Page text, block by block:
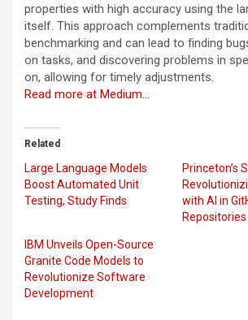
properties with high accuracy using the
itself. This approach complements
benchmarking and can lead to finding
on tasks, and discovering problems in
on, allowing for timely adjustments.
Read more at Medium…
Related
Large Language Models
Boost Automated Unit
Testing, Study Finds
Princeton’s
with AI in
Repositories
IBM Unveils Open-Source
Granite Code Models to
Revolutionize Software
Development